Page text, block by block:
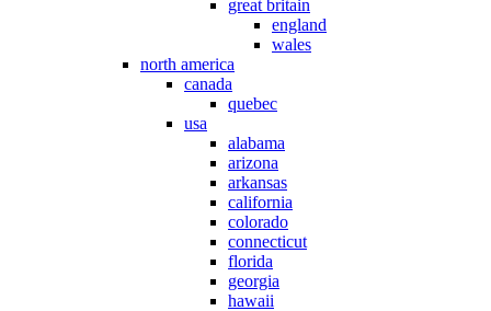
great britain
england
wales
north america
canada
quebec
usa
alabama
arizona
arkansas
california
colorado
connecticut
florida
georgia
hawaii